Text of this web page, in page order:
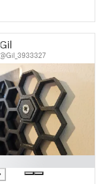
Gil
@Gil_3933327